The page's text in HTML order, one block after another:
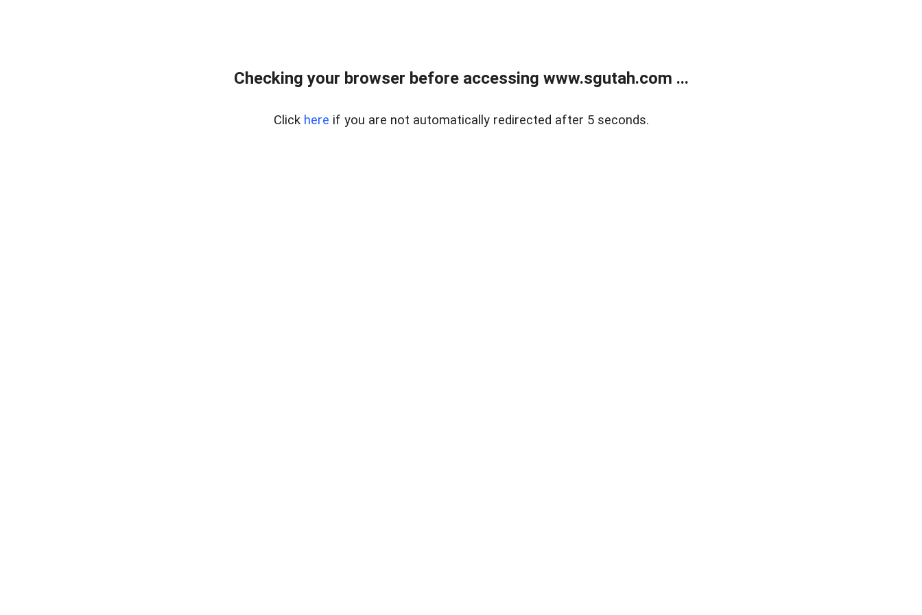
Checking your browser before accessing www.sgutah.com ...
Click here if you are not automatically redirected after 5 seconds.